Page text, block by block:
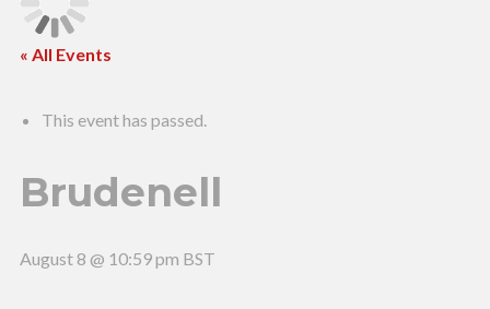
« All Events
This event has passed.
Brudenell
August 8 @ 10:59 pm BST